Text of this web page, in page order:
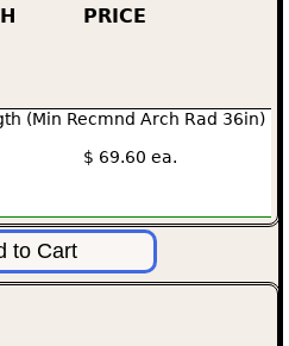
PRICE
(Min Recmnd Arch Rad 36in)
$ 69.60 ea.